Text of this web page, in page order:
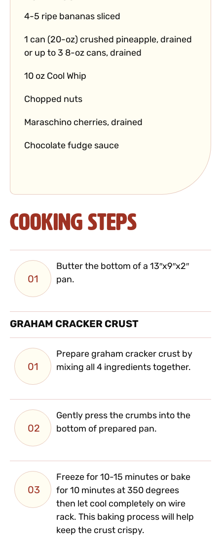
4-5 ripe bananas sliced
1 can (20-oz) crushed pineapple, drained
or up to 3 8-oz cans, drained
10 oz Cool Whip
Chopped nuts
Maraschino cherries, drained
Chocolate fudge sauce
Cooking Steps
01
Butter the bottom of a 13″x9″x2″
pan.
GRAHAM CRACKER CRUST
01
Prepare graham cracker crust by
mixing all 4 ingredients together.
02
Gently press the crumbs into the
bottom of prepared pan.
03
Freeze for 10-15 minutes or bake
for 10 minutes at 350 degrees
then let cool completely on wire
rack. This baking process will help
keep the crust crispy.